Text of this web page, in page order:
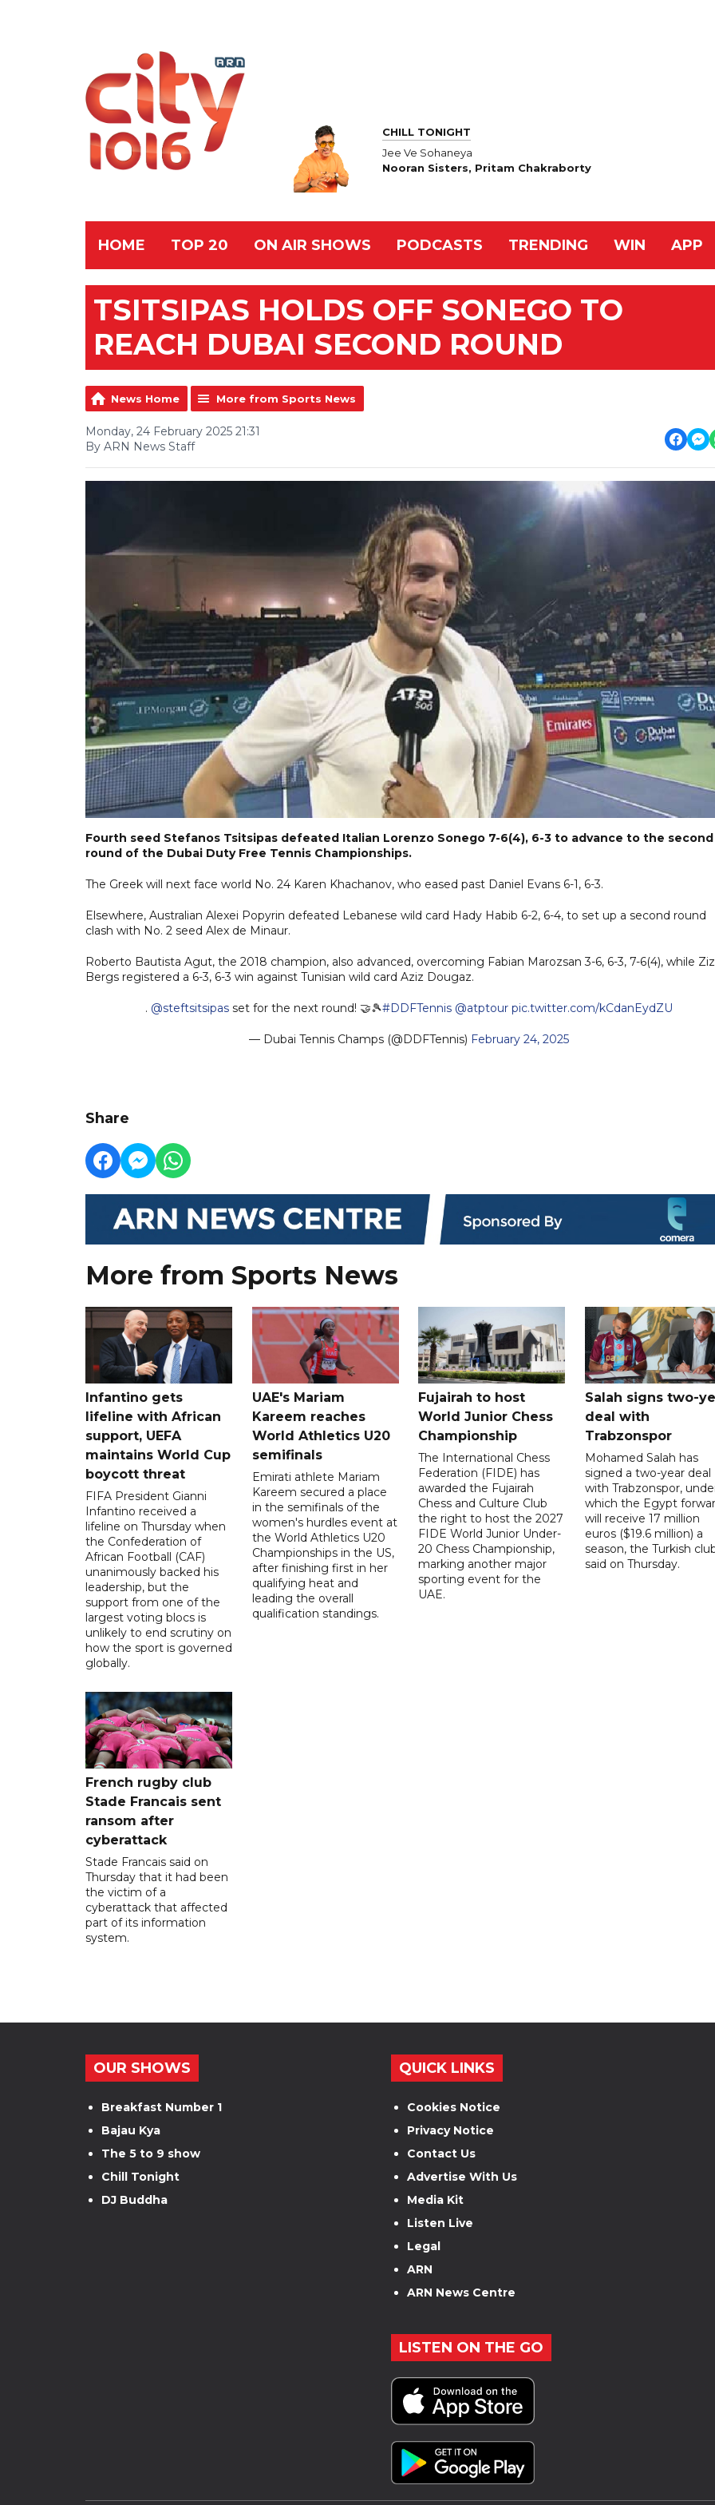
CHILL TONIGHT
Jee Ve Sohaneya
Nooran Sisters, Pritam Chakraborty
HOME TOP 20 ON AIR SHOWS PODCASTS TRENDING WIN APP
TSITSIPAS HOLDS OFF SONEGO TO
REACH DUBAI SECOND ROUND
News Home More from Sports News
Monday, 24 February 2025 21:31
By ARN News Staff
Fourth seed Stefanos Tsitsipas defeated Italian Lorenzo Sonego 7-6(4), 6-3 to advance to the second
round of the Dubai Duty Free Tennis Championships.
The Greek will next face world No. 24 Karen Khachanov, who eased past Daniel Evans 6-1, 6-3.
Elsewhere, Australian Alexei Popyrin defeated Lebanese wild card Hady Habib 6-2, 6-4, to set up a second round
clash with No. 2 seed Alex de Minaur.
Roberto Bautista Agut, the 2018 champion, also advanced, overcoming Fabian Marozsan 3-6, 6-3, 7-6(4), while
Bergs registered a 6-3, 6-3 win against Tunisian wild card Aziz Dougaz.
. @steftsitsipasset for the next round! 🤝🎾#DDFTennis @atptour pic.twitter.com/kCdanEydZU
— Dubai Tennis Champs (@DDFTennis) February 24, 2025
Share
More from Sports News
Infantino gets
lifeline with African
support, UEFA
maintains World Cup
boycott threat
FIFA President Gianni
Infantino received a
lifeline on Thursday when
the Confederation of
African Football (CAF)
unanimously backed his
leadership, but the
support from one of the
largest voting blocs is
unlikely to end scrutiny on
how the sport is governed
globally.
UAE's Mariam
Kareem reaches
World Athletics U20
semifinals
Emirati athlete Mariam
Kareem secured a place
in the semifinals of the
women's hurdles event at
the World Athletics U20
Championships in the US,
after finishing first in her
qualifying heat and
leading the overall
qualification standings.
Fujairah to host
World Junior Chess
Championship
The International Chess
Federation (FIDE) has
awarded the Fujairah
Chess and Culture Club
the right to host the 2027
FIDE World Junior Under-
20 Chess Championship,
marking another major
sporting event for the
UAE.
Salah signs two-
deal with
Trabzonspor
Mohamed Salah has
signed a two-year deal
with Trabzonspor,
which the Egypt
will receive 17 million
euros ($19.6 million) a
season, the Turkish
said on Thursday.
French rugby club
Stade Francais sent
ransom after
cyberattack
Stade Francais said on
Thursday that it had been
the victim of a
cyberattack that affected
part of its information
system.
OUR SHOWS
Breakfast Number 1
Bajau Kya
The 5 to 9 show
Chill Tonight
DJ Buddha
QUICK LINKS
Cookies Notice
Privacy Notice
Contact Us
Advertise With Us
Media Kit
Listen Live
Legal
ARN
ARN News Centre
LISTEN ON THE GO